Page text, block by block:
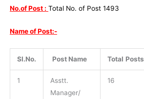
No.of Post : Total No. of Post 1493
Name of Post:-
Sl.No. Post Name Total Posts
1
Asstt.
Manager/
16